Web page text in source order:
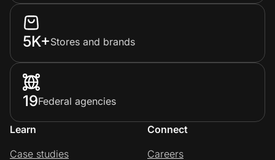
5K+Stores and brands
19Federal agencies
Learn
Case studies
Connect
Careers